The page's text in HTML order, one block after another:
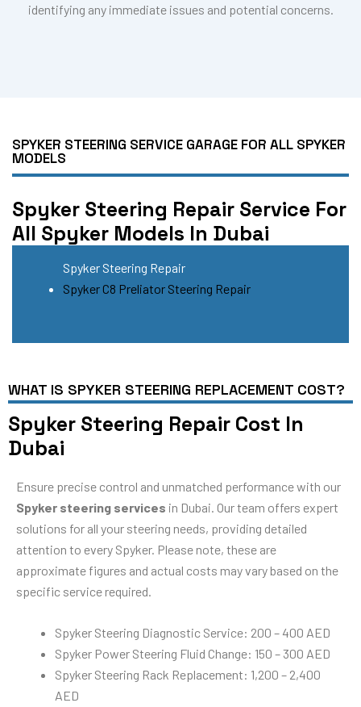
identifying any immediate issues and potential concerns.
SPYKER STEERING SERVICE GARAGE FOR ALL SPYKER
MODELS
Spyker Steering Repair Service For
All Spyker Models In Dubai
Spyker Steering Repair
Spyker C8 Preliator Steering Repair
WHAT IS SPYKER STEERING REPLACEMENT COST?
Spyker Steering Repair Cost In
Dubai
Ensure precise control and unmatched performance with our
Spyker steering services in Dubai. Our team offers expert
solutions for all your steering needs, providing detailed
attention to every Spyker. Please note, these are
approximate figures and actual costs may vary based on the
specific service required.
Spyker Steering Diagnostic Service: 200 – 400 AED
Spyker Power Steering Fluid Change: 150 – 300 AED
Spyker Steering Rack Replacement: 1,200 – 2,400
AED